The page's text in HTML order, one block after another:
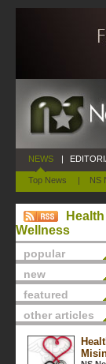
NEWS
Top News | NS
|
Wellness
popular
new
featured
other articles